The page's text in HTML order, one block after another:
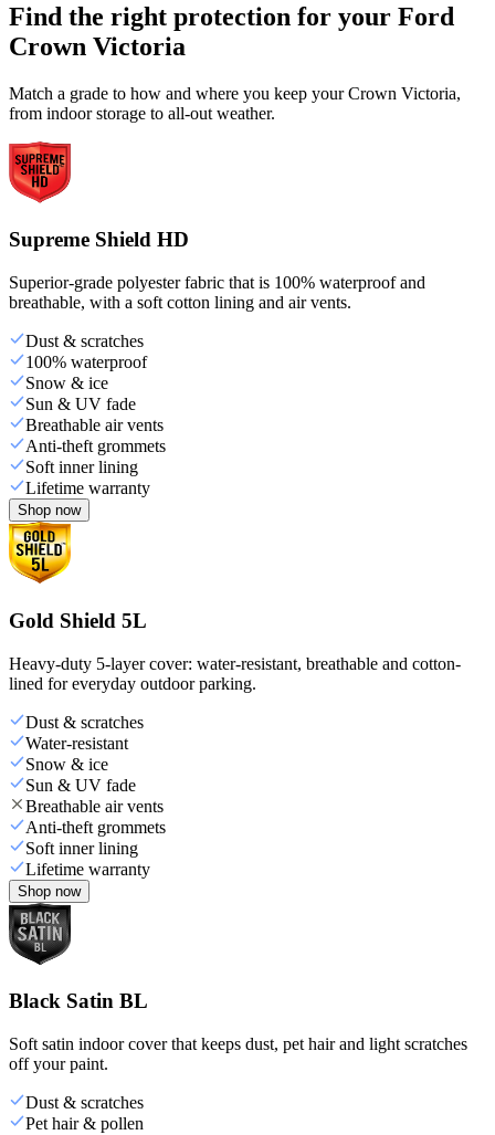
Find the right protection for your Ford
Crown Victoria
Match a grade to how and where you keep your Crown Victoria,
from indoor storage to all-out weather.
Supreme Shield HD
Superior-grade polyester fabric that is 100% waterproof and
breathable, with a soft cotton lining and air vents.
Dust & scratches
100% waterproof
Snow & ice
Sun & UV fade
Breathable air vents
Anti-theft grommets
Soft inner lining
Lifetime warranty
Shop now
Gold Shield 5L
Heavy-duty 5-layer cover: water-resistant, breathable and cotton-
lined for everyday outdoor parking.
Dust & scratches
Water-resistant
Snow & ice
Sun & UV fade
Breathable air vents
Anti-theft grommets
Soft inner lining
Lifetime warranty
Shop now
Black Satin BL
Soft satin indoor cover that keeps dust, pet hair and light scratches
off your paint.
Dust & scratches
Pet hair & pollen